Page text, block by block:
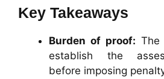
Key Takeaways
Burden of proof: The
establish the
before imposing